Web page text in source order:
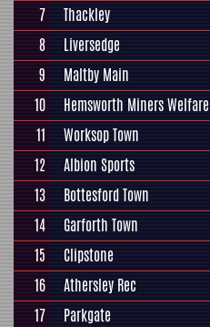
7
Thackley
8
Liversedge
9
Maltby Main
10
Hemsworth Miners Welfare
11
Worksop Town
12
Albion Sports
13
Bottesford Town
14
Garforth Town
15
Clipstone
16
Athersley Rec
17
Parkgate